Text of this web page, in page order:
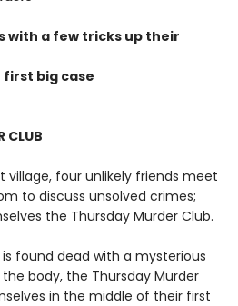
with a few tricks up their
first big case
CLUB
four unlikely friends meet
to discuss unsolved crimes;
the Thursday Murder Club.
found dead with a mysterious
body, the Thursday Murder
in the middle of their first